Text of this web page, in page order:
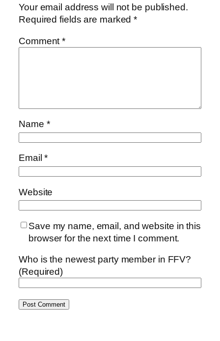
Your email address will not be published.
Required fields are marked*
Comment*
Name *
Email*
Website
Save my name, email, and website in this
browser for the next time I comment.
Who is the newest party member in FFV?
(Required)